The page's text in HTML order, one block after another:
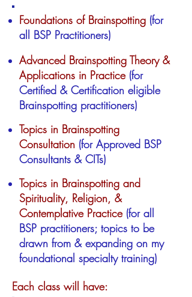
Foundations of Brainspotting​ (for
all BSP Practitioners)
Advanced Brainspotting Theory &
Applications in Practice(for
Certified & Certification eligible
Brainspotting practitioners)
Topics in Brainspotting
Consultation (for Approved BSP
Consultants & CITs)
Topics in Brainspotting and
Spirituality, Religion, &
Contemplative Practice(for all
BSP practitioners; topics to be
drawn from & expanding on my
foundational specialty training)
Each class will have: